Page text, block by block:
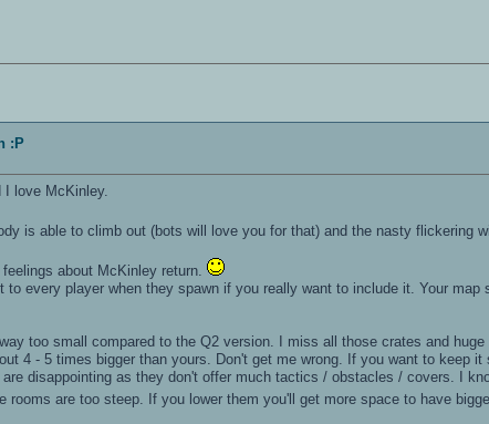
:P
I love McKinley.
is able to climb out (bots will love you for that) and the nasty flickering
about McKinley return.
every player when they spawn if you really want to include it. Your map
too small compared to the Q2 version. I miss all those crates and
4 - 5 times bigger than yours. Don't get me wrong. If you want to keep
disappointing as they don't offer much tactics / obstacles / covers. I
rooms are too steep. If you lower them you'll get more space to have